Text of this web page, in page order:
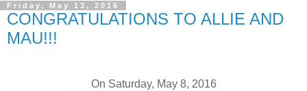
Friday, May 13, 2016
CONGRATULATIONS TO ALLIE AND
MAU!!!
On Saturday, May 8, 2016